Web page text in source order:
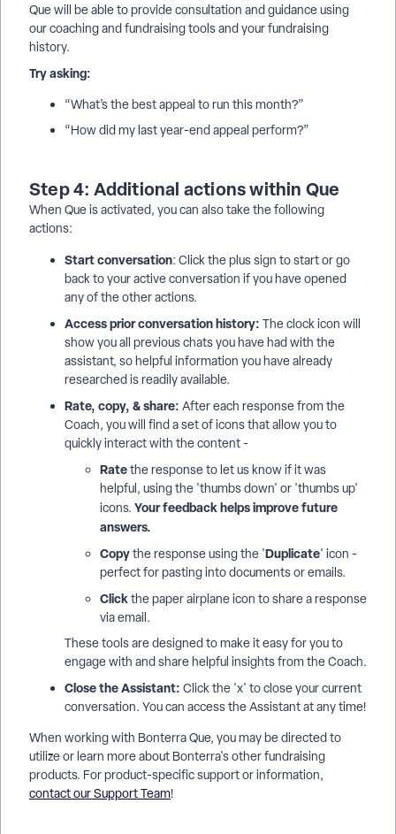
Que will be able to provide consultation and guidance using
our coaching and fundraising tools and your fundraising
history.
Try asking:
“What’s the best appeal to run this month?”
“How did my last year-end appeal perform?”
Step 4: Additional actions within Que
When Que is activated, you can also take the following
actions:
Start conversation: Click the plus sign to start or go
back to your active conversation if you have opened
any of the other actions.
Access prior conversation history: The clock icon will
show you all previous chats you have had with the
assistant, so helpful information you have already
researched is readily available.
Rate, copy, & share: After each response from the
Coach, you will find a set of icons that allow you to
quickly interact with the content -
Ratethe response to let us know if it was
helpful, using the 'thumbs down' or 'thumbs up'
icons. Your feedback helps improve future
answers.
Copythe response using the 'Duplicate' icon -
perfect for pasting into documents or emails.
Clickthe paper airplane icon to share a response
via email.
These tools are designed to make it easy for you to
engage with and share helpful insights from the Coach.
Close the Assistant: Click the 'x' to close your current
conversation. You can access the Assistant at any time!
When working with Bonterra Que, you may be directed to
utilize or learn more about Bonterra's other fundraising
products. For product-specific support or information,
contact our Support Team!